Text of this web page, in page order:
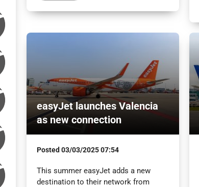
easyJet launches Valencia
as new connection
Posted03/03/2025 07:54
This summer easyJet adds a new
destination to their network from